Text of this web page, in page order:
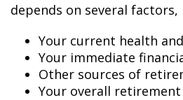
depends on several factors,
Your current health
Your immediate
Other sources of
Your overall